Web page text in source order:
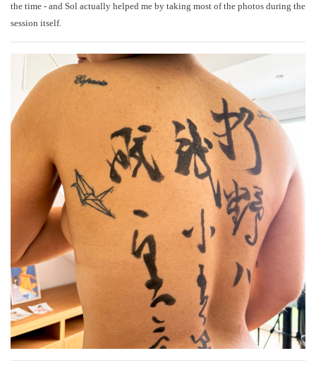
the time - and Sol actually helped me by taking most of the photos during the
session itself.